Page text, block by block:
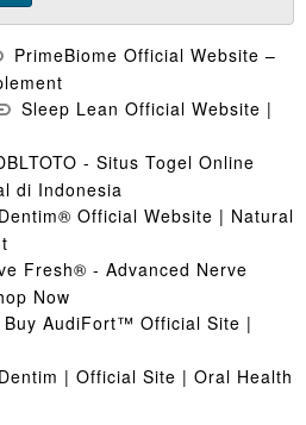
PrimeBiome Official Website –
Sleep Lean Official Website |
- Situs Togel Online
di Indonesia
Official Website | Natural
Fresh® - Advanced Nerve
Now
Buy AudiFort™ Official Site |
| Official Site | Oral Health